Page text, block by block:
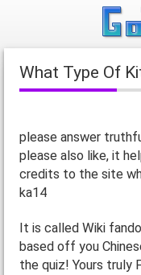
What Type Of
please answer
please also like, it
credits to the site
ka14
It is called Wiki
based off you
the quiz! Yours truly